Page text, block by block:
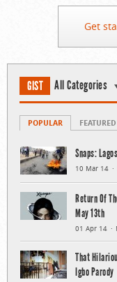
Get
GIST All Categories
POPULAR FEATURED
Snaps:
10 Mar 14
Return Of
May 13th
01 Apr 14
That
Igbo Parody